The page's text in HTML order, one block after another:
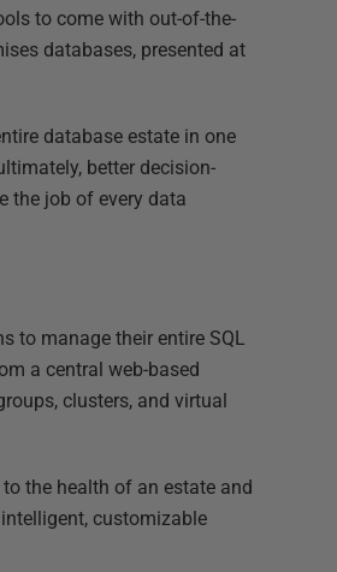
to come with out-of-the-
databases, presented at
database estate in one
better decision-
the job of every data
to manage their entire SQL
a central web-based
clusters, and virtual
the health of an estate and
customizable